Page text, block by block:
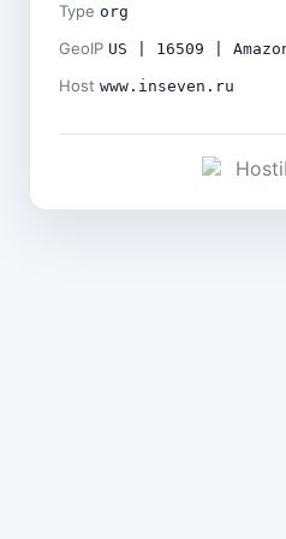
Type org
GeoIP US | 16509 |
Host www.inseven.ru